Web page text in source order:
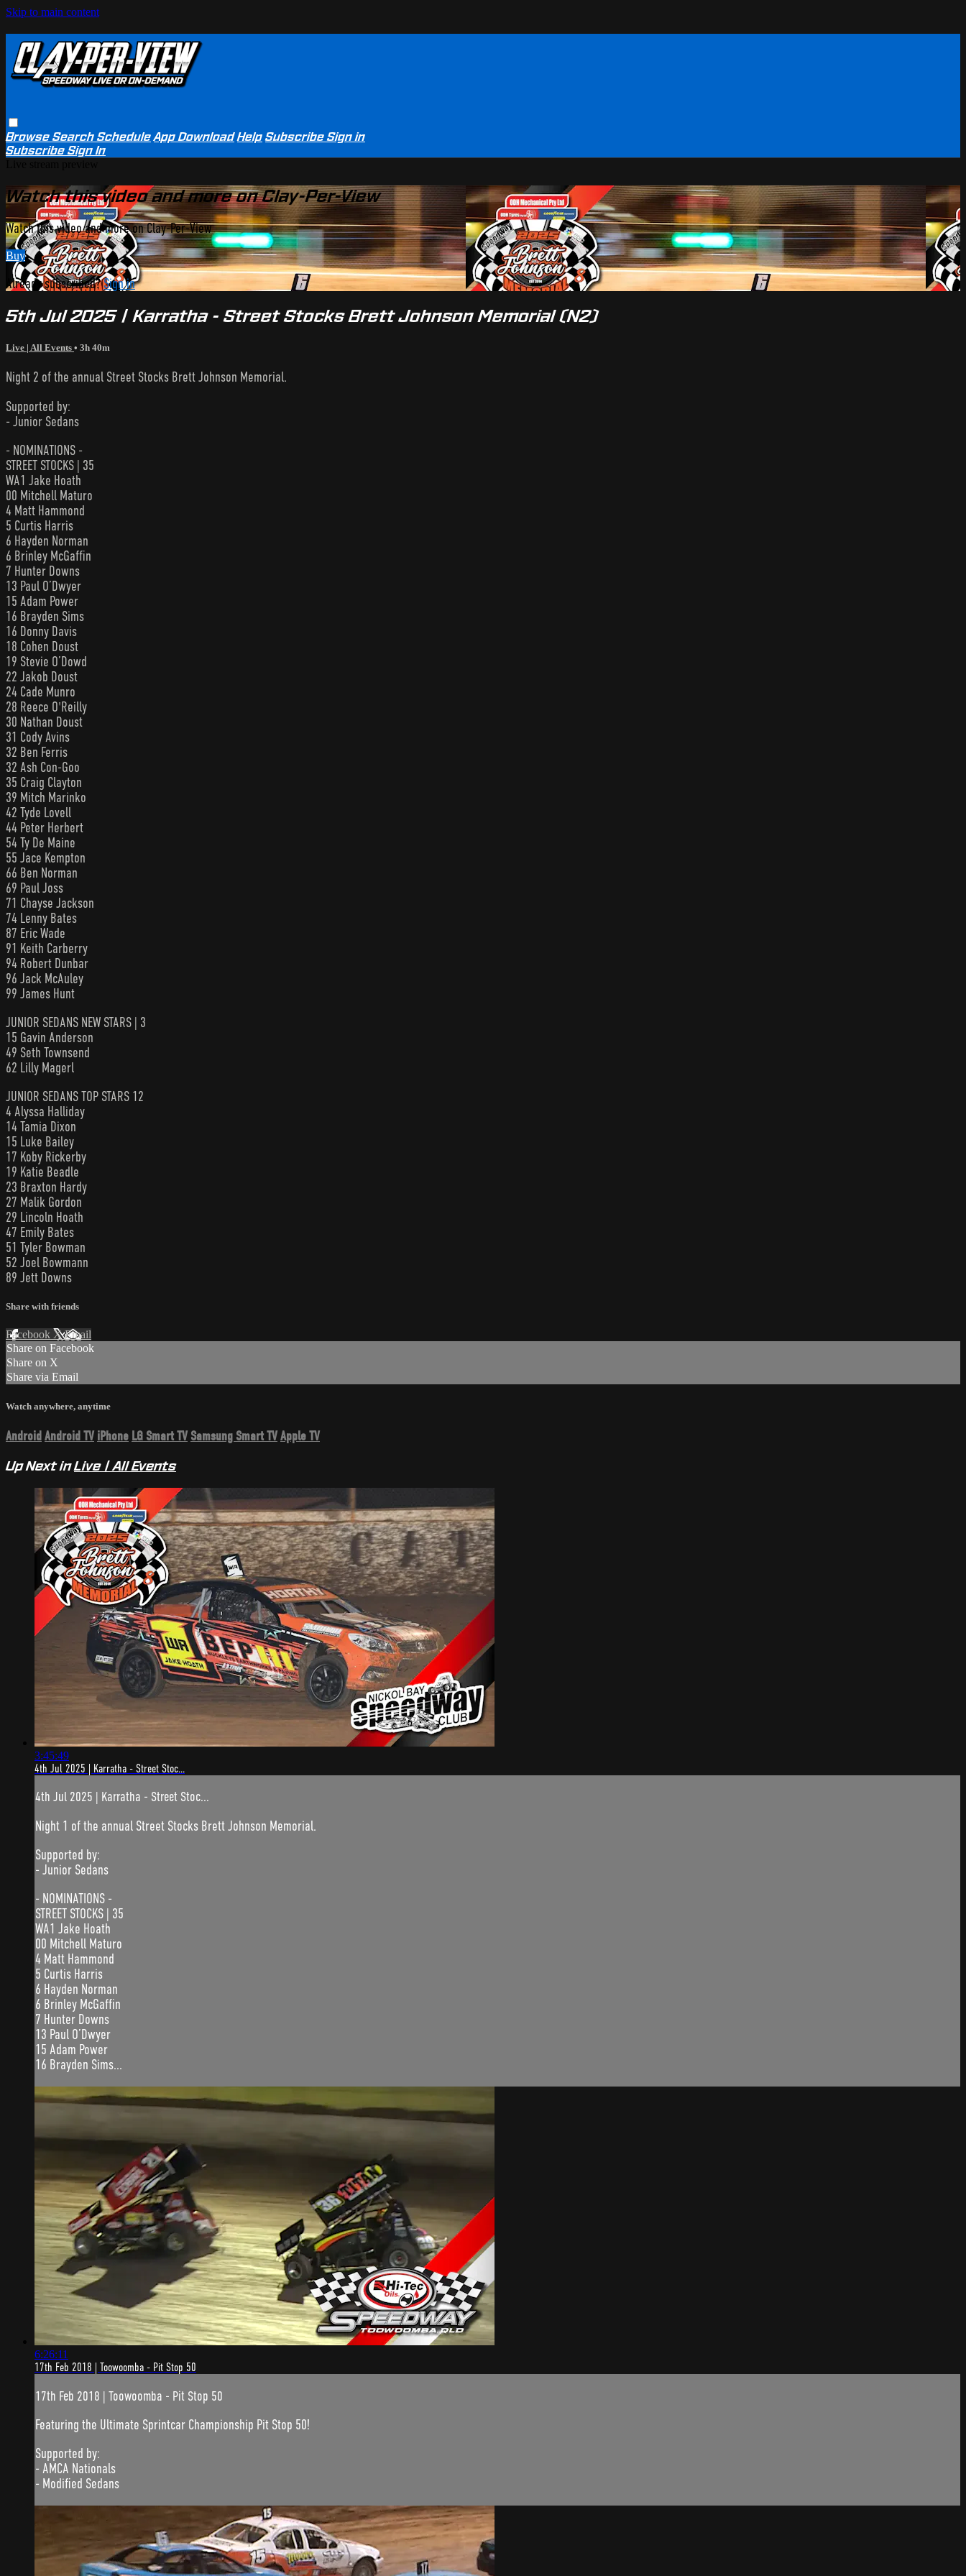
Skip to main content
BrowseSearchSchedule App Download Help SubscribeSign in
SubscribeSign In
Watch this video and more on Clay-Per-View
Watch this video and more on Clay-Per-View
Buy
Already subscribed?Sign in
5th Jul 2025 | Karratha - Street Stocks Brett Johnson Memorial (N2)
Live | All Events • 3h 40m
Night 2 of the annual Street Stocks Brett Johnson Memorial.
Supported by:
- Junior Sedans
- NOMINATIONS -
STREET STOCKS | 35
WA1 Jake Hoath
00 Mitchell Maturo
4 Matt Hammond
5 Curtis Harris
6 Hayden Norman
6 Brinley McGaffin
7 Hunter Downs
13 Paul O’Dwyer
15 Adam Power
16 Brayden Sims
16 Donny Davis
18 Cohen Doust
19 Stevie O’Dowd
22 Jakob Doust
24 Cade Munro
28 Reece O'Reilly
30 Nathan Doust
31 Cody Avins
32 Ben Ferris
32 Ash Con-Goo
35 Craig Clayton
39 Mitch Marinko
42 Tyde Lovell
44 Peter Herbert
54 Ty De Maine
55 Jace Kempton
66 Ben Norman
69 Paul Joss
71 Chayse Jackson
74 Lenny Bates
87 Eric Wade
91 Keith Carberry
94 Robert Dunbar
96 Jack McAuley
99 James Hunt
JUNIOR SEDANS NEW STARS | 3
15 Gavin Anderson
49 Seth Townsend
62 Lilly Magerl
JUNIOR SEDANS TOP STARS 12
4 Alyssa Halliday
14 Tamia Dixon
15 Luke Bailey
17 Koby Rickerby
19 Katie Beadle
23 Braxton Hardy
27 Malik Gordon
29 Lincoln Hoath
47 Emily Bates
51 Tyler Bowman
52 Joel Bowmann
89 Jett Downs
Share with friends
Facebook XEmail
Share on Facebook
Share on X
Share via Email
Watch anywhere, anytime
Android Android TV iPhone LG Smart TV Samsung Smart TVApple TV
Up Next inLive | All Events
3:45:49
4th Jul 2025 | Karratha - Street Stoc...
4th Jul 2025 | Karratha - Street Stoc...
Night 1 of the annual Street Stocks Brett Johnson Memorial.
Supported by:
- Junior Sedans
- NOMINATIONS -
STREET STOCKS | 35
WA1 Jake Hoath
00 Mitchell Maturo
4 Matt Hammond
5 Curtis Harris
6 Hayden Norman
6 Brinley McGaffin
7 Hunter Downs
13 Paul O’Dwyer
15 Adam Power
16 Brayden Sims...
6:26:11
17th Feb 2018 | Toowoomba - Pit Stop 50
17th Feb 2018 | Toowoomba - Pit Stop 50
Featuring the Ultimate Sprintcar Championship Pit Stop 50!
Supported by:
- AMCA Nationals
- Modified Sedans